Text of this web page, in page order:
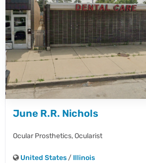
June R.R. Nichols
Ocular Prosthetics,Ocularist
United States / Illinois